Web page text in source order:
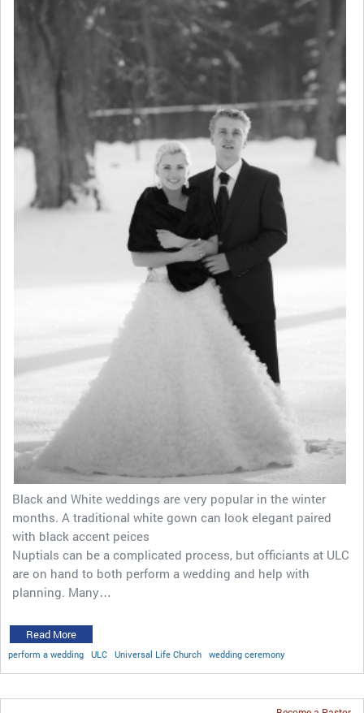
Black and White weddings are very popular in the winter
months. A traditional white gown can look elegant paired
with black accent peices
Nuptials can be a complicated process, but officiants at ULC
are on hand to both perform a wedding and help with
planning. Many…
Read More
perform a wedding ULC Universal Life Church wedding ceremony